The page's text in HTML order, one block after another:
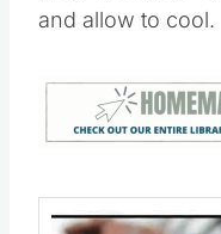
and allow to cool.